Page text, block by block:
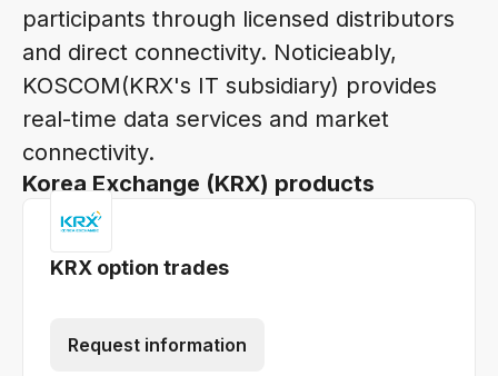
participants through licensed distributors
and direct connectivity. Noticieably,
KOSCOM(KRX's IT subsidiary) provides
real-time data services and market
connectivity.
Korea Exchange (KRX) products
KRX option trades
Request information